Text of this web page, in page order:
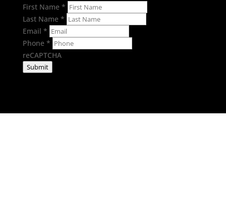
First Name *
Last Name *
Email *
Phone *
reCAPTCHA
Submit